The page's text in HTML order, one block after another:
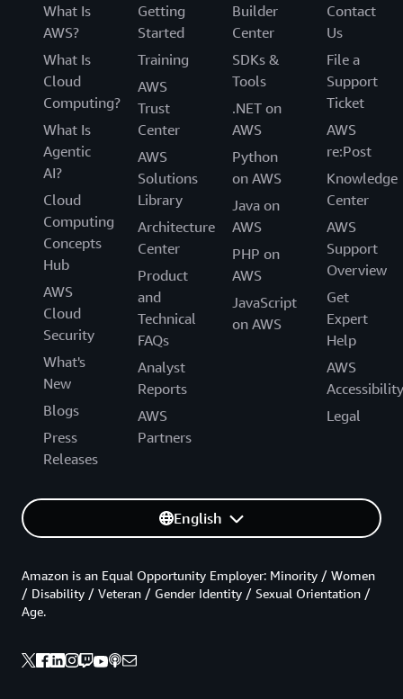
What Is
AWS?
What Is
Cloud
Computing?
What Is
Agentic
AI?
Cloud
Computing
Concepts
Hub
AWS
Cloud
Security
What's
New
Blogs
Press
Releases
Getting
Started
Training
AWS
Trust
Center
AWS
Solutions
Library
Architecture
Center
Product
and
Technical
FAQs
Analyst
Reports
AWS
Partners
Builder
Center
SDKs &
Tools
.NET on
AWS
Python
on AWS
Java on
AWS
PHP on
AWS
JavaScript
on AWS
Contact
Us
File a
Support
Ticket
AWS
re:Post
Knowledge
Center
AWS
Support
Overview
Get
Expert
Help
AWS
Accessibility
Legal
English
Amazon is an Equal Opportunity Employer: Minority / Women
/ Disability / Veteran / Gender Identity / Sexual Orientation /
Age.